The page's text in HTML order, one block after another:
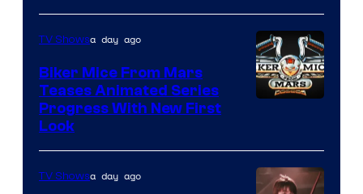
TV Showsa day ago
Biker Mice From Mars
Teases Animated Series
Progress With New First
Look
TV Showsa day ago